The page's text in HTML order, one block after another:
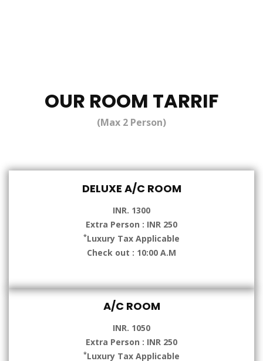
OUR ROOM TARRIF
(Max 2 Person)
DELUXE A/C ROOM
INR. 1300
Extra Person : INR 250
*Luxury Tax Applicable
Check out : 10:00 A.M
A/C ROOM
INR. 1050
Extra Person : INR 250
*Luxury Tax Applicable